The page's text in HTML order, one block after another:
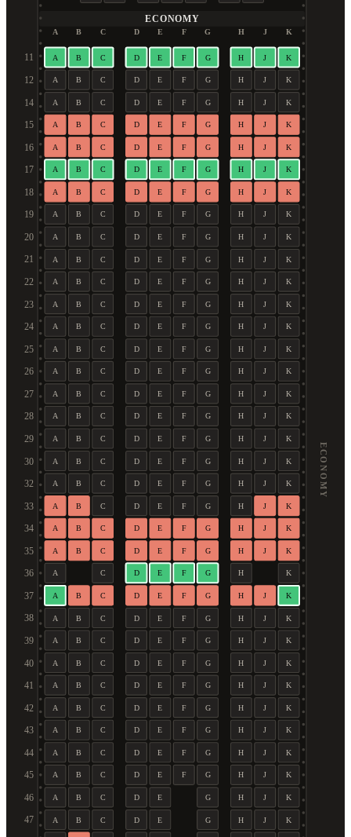
ECONOMY
A B C D E F G H J K
11 A B C D E F G H J K
12 A B C D E F G H J K
14 A B C D E F G H J K
15 A B C D E F G H J K
16 A B C D E F G H J K
17 A B C D E F G H J K
18 A B C D E F G H J K
19 A B C D E F G H J K
20 A B C D E F G H J K
21 A B C D E F G H J K
22 A B C D E F G H J K
23 A B C D E F G H J K
24 A B C D E F G H J K
25 A B C D E F G H J K
26 A B C D E F G H J K
27 A B C D E F G H J K
28 A B C D E F G H J K
29 A B C D E F G H J K
30 A B C D E F G H J K
32 A B C D E F G H J K
33 A B C D E F G H J K
34 A B C D E F G H J K
35 A B C D E F G H J K
36 A C D E F G H K
37 A B C D E F G H J K
38 A B C D E F G H J K
39 A B C D E F G H J K
40 A B C D E F G H J K
41 A B C D E F G H J K
42 A B C D E F G H J K
43 A B C D E F G H J K
44 A B C D E F G H J K
45 A B C D E F G H J K
46 A B C D E G H J K
47 A B C D E G H J K
ECONOMY